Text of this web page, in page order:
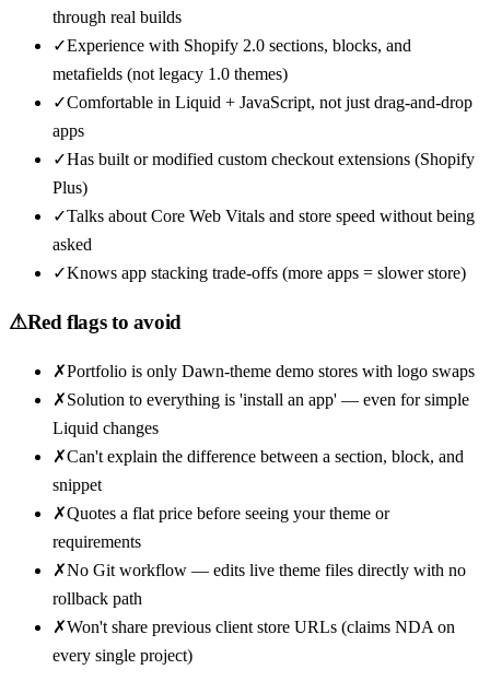
through real builds
✓Experience with Shopify 2.0 sections, blocks, and
metafields (not legacy 1.0 themes)
✓Comfortable in Liquid + JavaScript, not just drag-and-drop
apps
✓Has built or modified custom checkout extensions (Shopify
Plus)
✓Talks about Core Web Vitals and store speed without being
asked
✓Knows app stacking trade-offs (more apps = slower store)
⚠Red flags to avoid
✗Portfolio is only Dawn-theme demo stores with logo swaps
✗Solution to everything is 'install an app' — even for simple
Liquid changes
✗Can't explain the difference between a section, block, and
snippet
✗Quotes a flat price before seeing your theme or
requirements
✗No Git workflow — edits live theme files directly with no
rollback path
✗Won't share previous client store URLs (claims NDA on
every single project)